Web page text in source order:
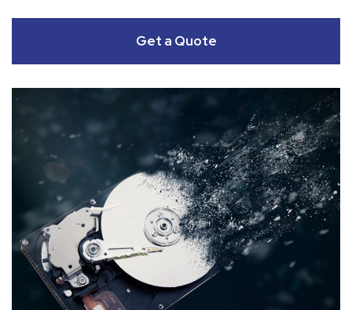
Get a Quote